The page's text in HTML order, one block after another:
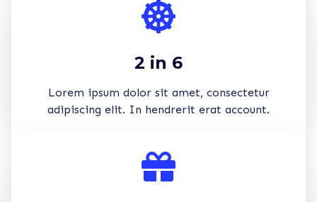
2 in 6
Lorem ipsum dolor sit amet, consectetur
adipiscing elit. In hendrerit erat account.